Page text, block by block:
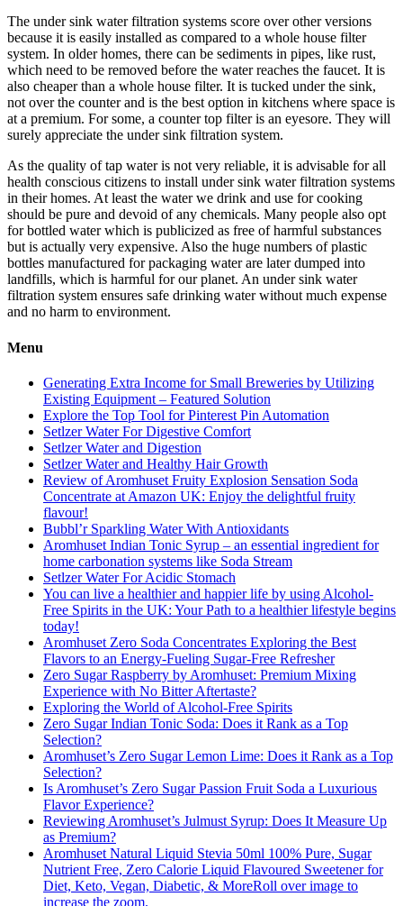
The under sink water filtration systems score over other versions
because it is easily installed as compared to a whole house filter
system. In older homes, there can be sediments in pipes, like rust,
which need to be removed before the water reaches the faucet. It is
also cheaper than a whole house filter. It is tucked under the sink,
not over the counter and is the best option in kitchens where space is
at a premium. For some, a counter top filter is an eyesore. They will
surely appreciate the under sink filtration system.
As the quality of tap water is not very reliable, it is advisable for all
health conscious citizens to install under sink water filtration systems
in their homes. At least the water we drink and use for cooking
should be pure and devoid of any chemicals. Many people also opt
for bottled water which is publicized as free of harmful substances
but is actually very expensive. Also the huge numbers of plastic
bottles manufactured for packaging water are later dumped into
landfills, which is harmful for our planet. An under sink water
filtration system ensures safe drinking water without much expense
and no harm to environment.
Menu
Generating Extra Income for Small Breweries by Utilizing
Existing Equipment – Featured Solution
Explore the Top Tool for Pinterest Pin Automation
Setlzer Water For Digestive Comfort
Setlzer Water and Digestion
Setlzer Water and Healthy Hair Growth
Review of Aromhuset Fruity Explosion Sensation Soda
Concentrate at Amazon UK: Enjoy the delightful fruity
flavour!
Bubbl’r Sparkling Water With Antioxidants
Aromhuset Indian Tonic Syrup – an essential ingredient for
home carbonation systems like Soda Stream
Setlzer Water For Acidic Stomach
You can live a healthier and happier life by using Alcohol-
Free Spirits in the UK: Your Path to a healthier lifestyle begins
today!
Aromhuset Zero Soda Concentrates Exploring the Best
Flavors to an Energy-Fueling Sugar-Free Refresher
Zero Sugar Raspberry by Aromhuset: Premium Mixing
Experience with No Bitter Aftertaste?
Exploring the World of Alcohol-Free Spirits
Zero Sugar Indian Tonic Soda: Does it Rank as a Top
Selection?
Aromhuset’s Zero Sugar Lemon Lime: Does it Rank as a Top
Selection?
Is Aromhuset’s Zero Sugar Passion Fruit Soda a Luxurious
Flavor Experience?
Reviewing Aromhuset’s Julmust Syrup: Does It Measure Up
as Premium?
Aromhuset Natural Liquid Stevia 50ml 100% Pure, Sugar
Nutrient Free, Zero Calorie Liquid Flavoured Sweetener for
Diet, Keto, Vegan, Diabetic, & MoreRoll over image to
increase the zoom.